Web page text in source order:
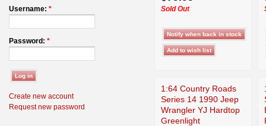
Username: *
Password: *
Create new account
Request new password
Sold Out
1:64 Country Roads
Series 14 1990 Jeep
Wrangler YJ Hardtop
Greenlight